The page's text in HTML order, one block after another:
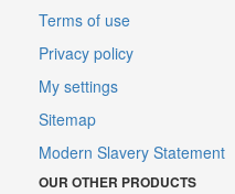
Terms of use
Privacy policy
My settings
Sitemap
Modern Slavery Statement
OUR OTHER PRODUCTS